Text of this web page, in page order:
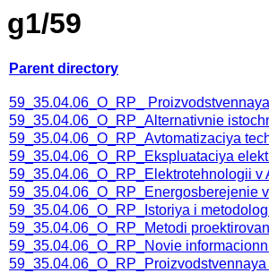
g1/59
Parent directory
59_35.04.06_O_RP_
59_35.04.06_O_RP_Alternativnie
59_35.04.06_O_RP_Avtomatizaciya
59_35.04.06_O_RP_Ekspluataciya
59_35.04.06_O_RP_Elektrotehnologii v
59_35.04.06_O_RP_Energosberejenie
59_35.04.06_O_RP_Istoriya i
59_35.04.06_O_RP_Metodi
59_35.04.06_O_RP_Novie